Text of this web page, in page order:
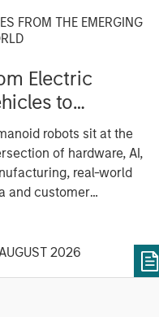
FROM THE EMERGING
Electric
to
China’s
Manufacturing
robots sit at the
of hardware, AI,
real-world
and customer
software and
learning. Jerry Pang and
2026